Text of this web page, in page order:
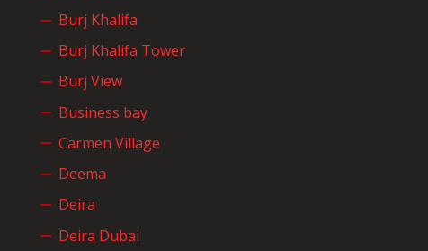
Burj Khalifa
Burj Khalifa Tower
Burj View
Business bay
Carmen Village
Deema
Deira
Deira Dubai